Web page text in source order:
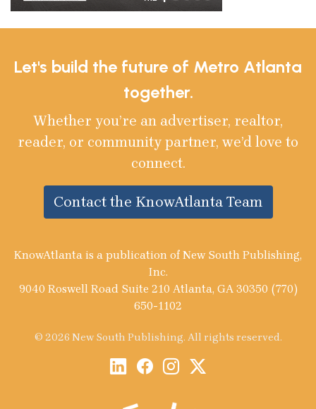
Let's build the future of Metro Atlanta
together.
Whether you’re an advertiser, realtor,
reader, or community partner, we’d love to
connect.
Contact the KnowAtlanta Team
KnowAtlanta is a publication of New South Publishing,
Inc.
9040 Roswell Road Suite 210 Atlanta, GA 30350 (770)
650-1102
© 2026 New South Publishing. All rights reserved.